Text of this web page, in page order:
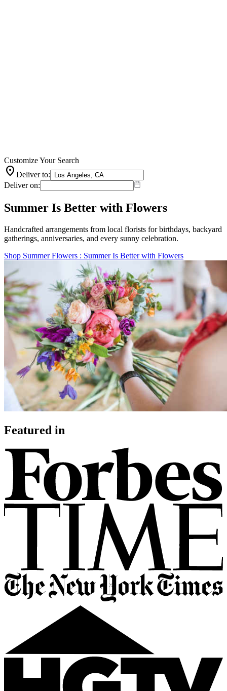
Customize Your Search
location_on Deliver to:
Deliver on:
Summer Is Better with Flowers
Handcrafted arrangements from local florists for birthdays, backyard
gatherings, anniversaries, and every sunny celebration.
Shop Summer Flowers : Summer Is Better with Flowers
Featured in